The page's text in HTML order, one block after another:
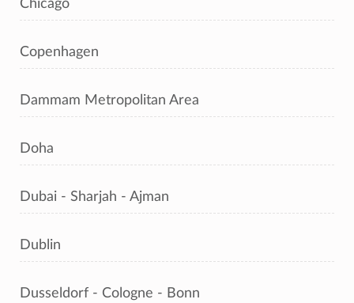
Chicago
Copenhagen
Dammam Metropolitan Area
Doha
Dubai - Sharjah - Ajman
Dublin
Dusseldorf - Cologne - Bonn